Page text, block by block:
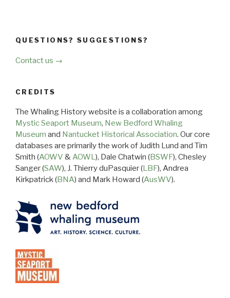
QUESTIONS? SUGGESTIONS?
Contact us →
CREDITS
The Whaling History website is a collaboration among
Mystic Seaport Museum, New Bedford Whaling
Museum and Nantucket Historical Association. Our core
databases are primarily the work of Judith Lund and Tim
Smith (AOWV &AOWL), Dale Chatwin (BSWF), Chesley
Sanger (SAW), J. Thierry duPasquier (LBF), Andrea
Kirkpatrick (BNA) and Mark Howard (AusWV).